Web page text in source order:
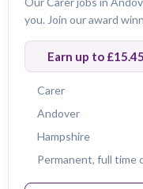
you. Join our award
Earn up to
Carer
Andover
Hampshire
Permanent, full time